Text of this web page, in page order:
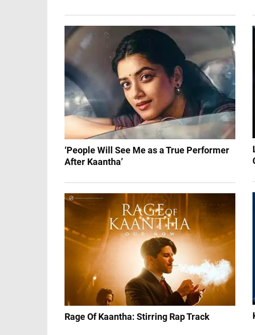
‘People Will See Me as a True Performer
After Kaantha’
Rage Of Kaantha: Stirring Rap Track